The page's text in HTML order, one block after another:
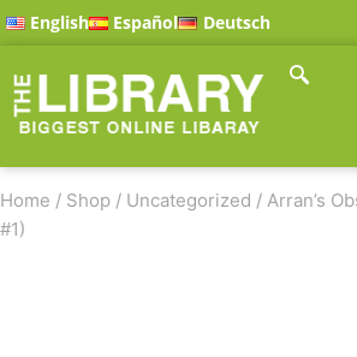
English Español Deutsch
Home / Shop / Uncategorized / Arran’s
#1)